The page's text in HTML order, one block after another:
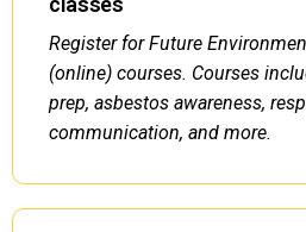
Register for Future
(online) courses. Courses
prep, asbestos awareness,
communication, and more.